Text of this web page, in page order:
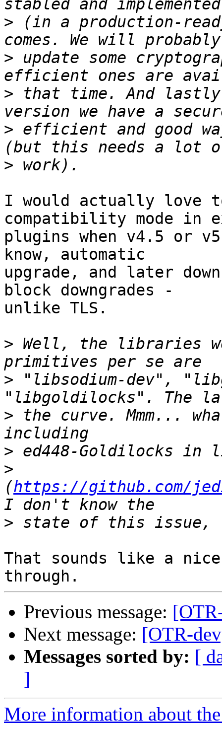
> (in a production-
> update some
> that time. And
> efficient and good
>
I would actually love
compatibility mode in
plugins when v4.5 or
know, automatic
upgrade, and later
block downgrades -
unlike TLS.
> Well, the libraries
> "libsodium-dev",
> the curve. Mmm...
>
>
(https://github.com/
>
That sounds like a
Previous message:
Next message: [OTR-
Messages sorted by: [
]
More information about